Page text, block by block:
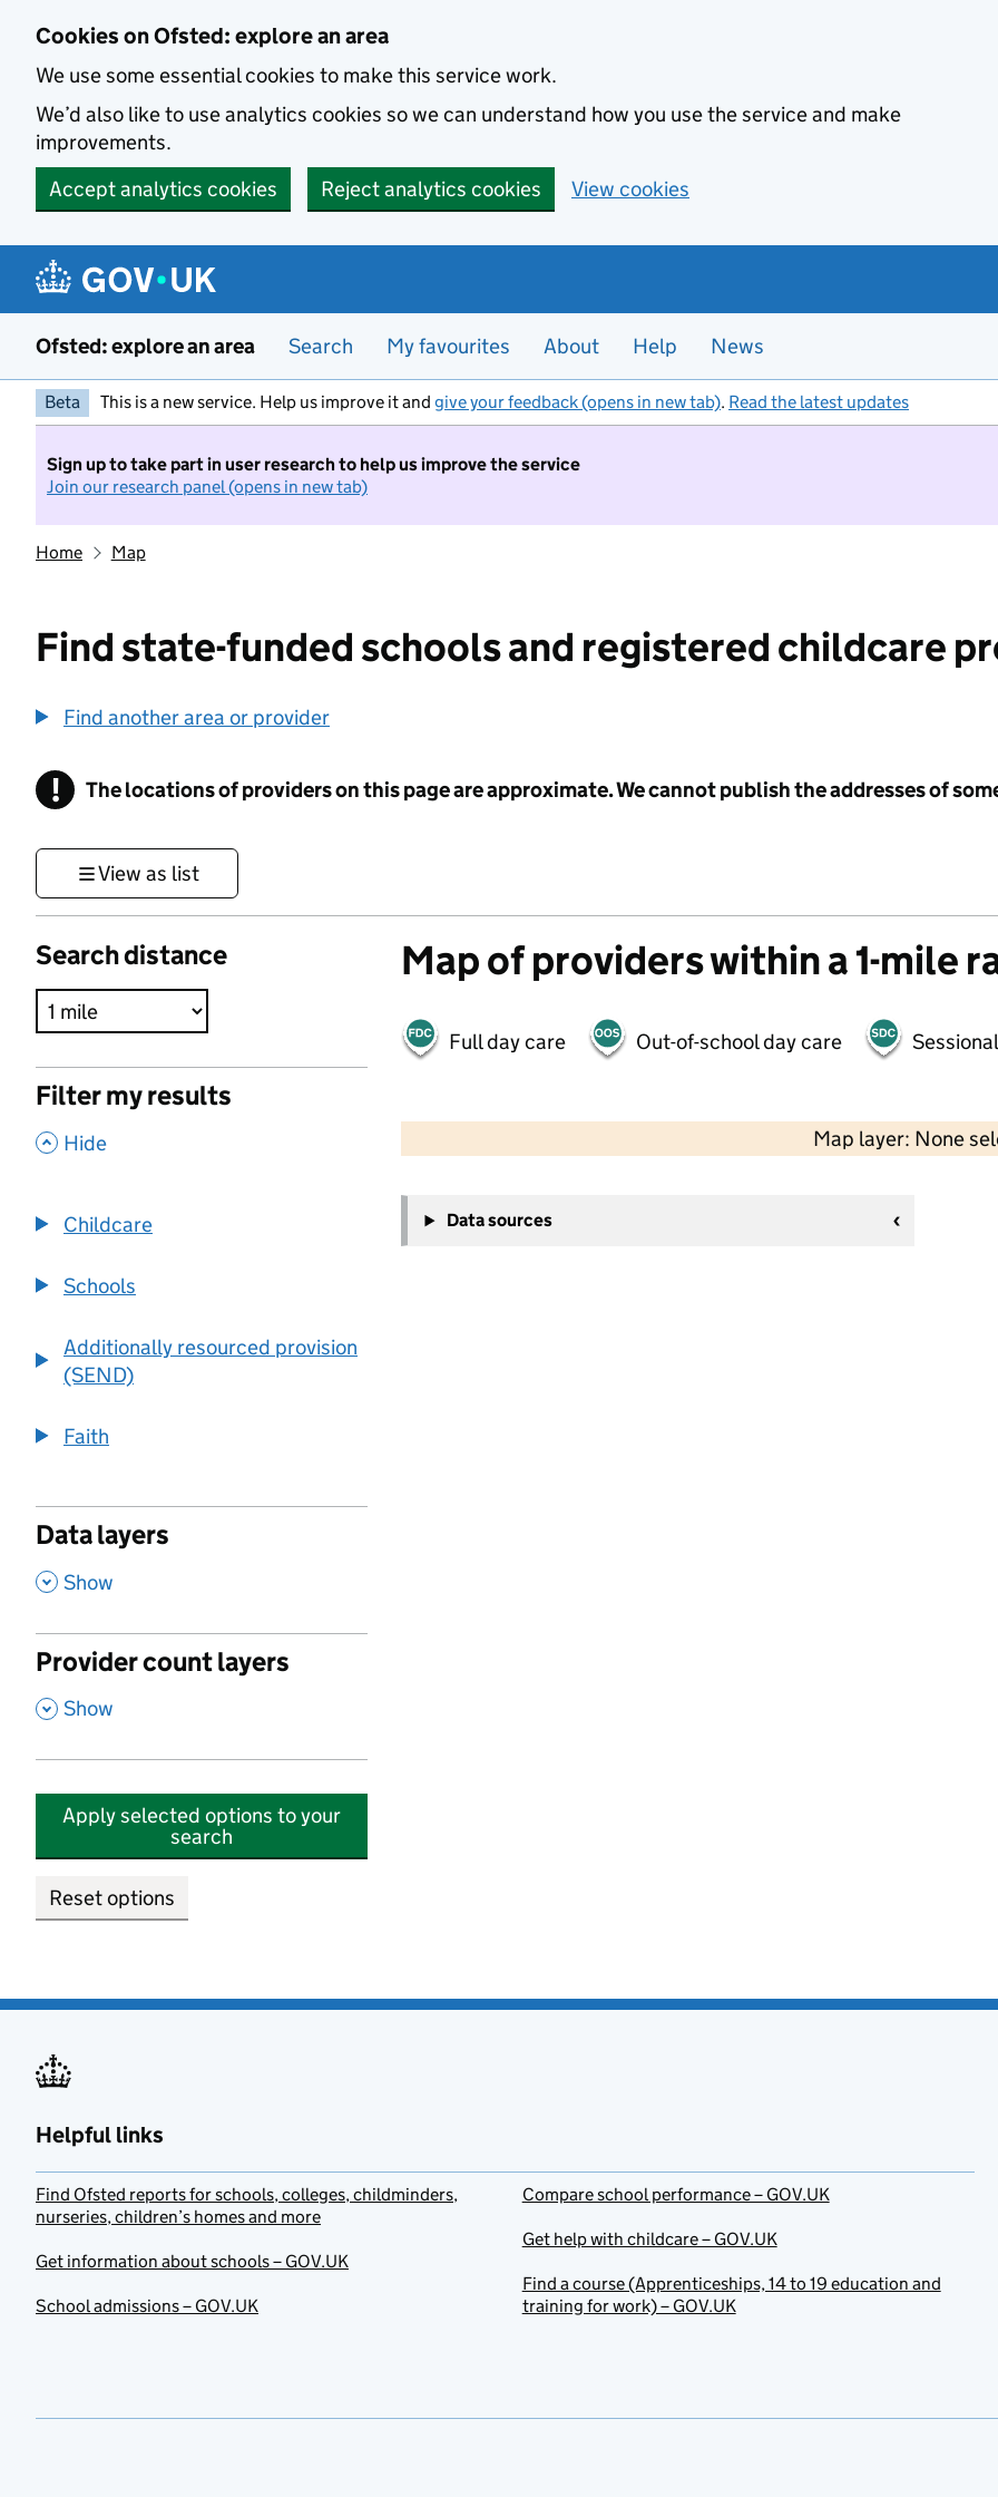
Cookies on Ofsted: explore an area
We use some essential cookies to make this service work.
We’d also like to use analytics cookies so we can understand how you use the service and make
improvements.
Accept analytics cookies
Reject analytics cookies View cookies
Ofsted: explore an area Search My favourites About Help News
Beta This is a new service. Help us improve it and give your feedback (opens in new tab). Read the latest updates
Sign up to take part in user research to help us improve the service
Join our research panel (opens in new tab)
Home Map
Find state-funded schools and registered childcare
Find another area or provider
! Information
The locations of providers on this page are approximate. We cannot publish the addresses of
View as list
Search distance
Filter my results
, Hide
Childcare
Schools
Additionally resourced provision
(SEND)
Faith
Data layers
, Show
Provider count layers
, Show
Apply selected options to your
search
Reset options
Map of providers within a 1-mile
Full day care Out-of-school day care
Map layer: None
−
Data sources
Helpful links
Find Ofsted reports for schools, colleges, childminders,
nurseries, children’s homes and more
Get information about schools – GOV.UK
School admissions – GOV.UK
Compare school performance – GOV.UK
Get help with childcare – GOV.UK
Find a course (Apprenticeships, 14 to 19 education and
training for work) – GOV.UK